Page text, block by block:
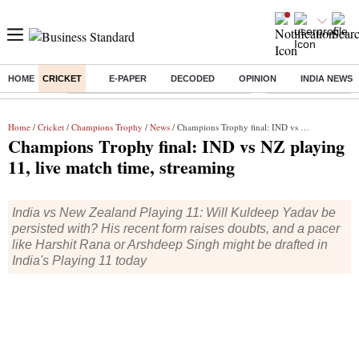
HOME CRICKET E-PAPER DECODED OPINION INDIA NEWS
Buzzing : Commonwealth Games 2026 Day 9 Live Income tax return
Home / Cricket / Champions Trophy / News / Champions Trophy final: IND vs NZ playing 11, live match time, streaming
Champions Trophy final: IND vs NZ playing
11, live match time, streaming
India vs New Zealand Playing 11: Will Kuldeep Yadav be
persisted with? His recent form raises doubts, and a pacer
like Harshit Rana or Arshdeep Singh might be drafted in
India's Playing 11 today